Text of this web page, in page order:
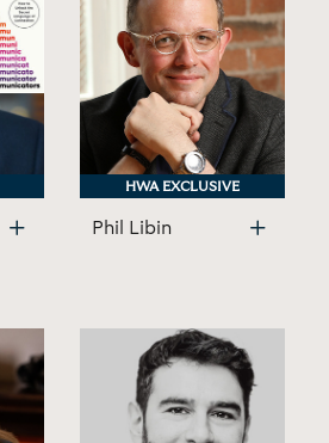
HWA EXCLUSIVE
HWA EXCLUSIVE
Phil Libin